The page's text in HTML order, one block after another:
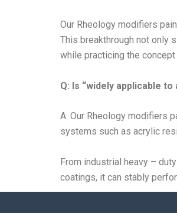
Our Rheology modifiers
This breakthrough not only
while practicing the
Q: Is “widely applicable
A: Our Rheology modifiers
systems such as acrylic
From industrial heavy –
coatings, it can stably